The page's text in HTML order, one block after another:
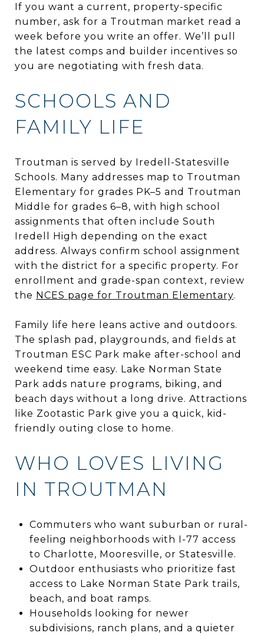
If you want a current, property-specific
number, ask for a Troutman market read a
week before you write an offer. We’ll pull
the latest comps and builder incentives so
you are negotiating with fresh data.
SCHOOLS AND
FAMILY LIFE
Troutman is served by Iredell-Statesville
Schools. Many addresses map to Troutman
Elementary for grades PK–5 and Troutman
Middle for grades 6–8, with high school
assignments that often include South
Iredell High depending on the exact
address. Always confirm school assignment
with the district for a specific property. For
enrollment and grade-span context, review
the NCES page for Troutman Elementary.
Family life here leans active and outdoors.
The splash pad, playgrounds, and fields at
Troutman ESC Park make after-school and
weekend time easy. Lake Norman State
Park adds nature programs, biking, and
beach days without a long drive. Attractions
like Zootastic Park give you a quick, kid-
friendly outing close to home.
WHO LOVES LIVING
IN TROUTMAN
Commuters who want suburban or rural-
feeling neighborhoods with I-77 access
to Charlotte, Mooresville, or Statesville.
Outdoor enthusiasts who prioritize fast
access to Lake Norman State Park trails,
beach, and boat ramps.
Households looking for newer
subdivisions, ranch plans, and a quieter